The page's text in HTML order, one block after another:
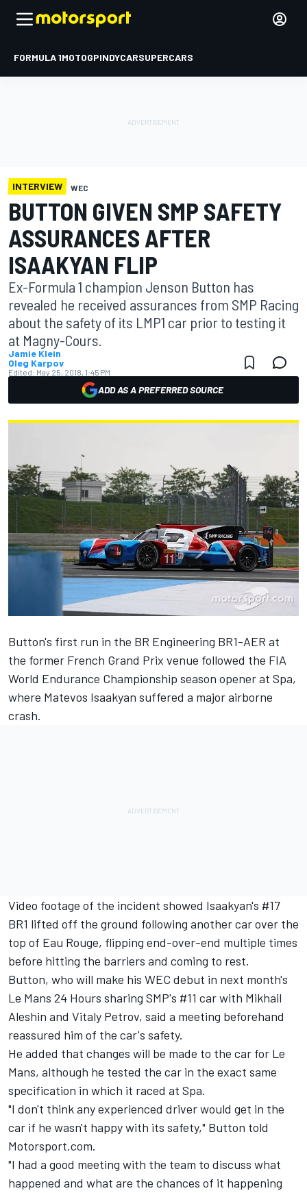
FORMULA 1MOTOGPINDYCARSUPERCARS
INTERVIEW WEC
BUTTON GIVEN SMP SAFETY
ASSURANCES AFTER
ISAAKYAN FLIP
Ex-Formula 1 champion Jenson Button has
revealed he received assurances from SMP Racing
about the safety of its LMP1 car prior to testing it
at Magny-Cours.
Jamie Klein
Oleg Karpov
Edited: May 25, 2018, 1:45 PM
ADD AS A PREFERRED SOURCE
Button's first run in the BR Engineering BR1-AER at
the former French Grand Prix venue followed the FIA
World Endurance Championship season opener at Spa,
where Matevos Isaakyan suffered a major airborne
crash.
Video footage of the incident showed Isaakyan's #17
BR1 lifted off the ground following another car over the
top of Eau Rouge, flipping end-over-end multiple times
before hitting the barriers and coming to rest.
Button, who will make his WEC debut in next month's
Le Mans 24 Hours sharing SMP's #11 car with Mikhail
Aleshin and Vitaly Petrov, said a meeting beforehand
reassured him of the car's safety.
He added that changes will be made to the car for Le
Mans, although he tested the car in the exact same
specification in which it raced at Spa.
"I don't think any experienced driver would get in the
car if he wasn't happy with its safety," Button told
Motorsport.com.
"I had a good meeting with the team to discuss what
happened and what are the chances of it happening